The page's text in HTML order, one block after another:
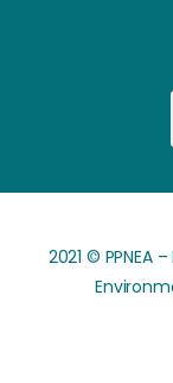
2021 © PPNEA